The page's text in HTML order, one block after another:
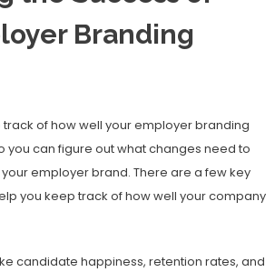
Branding
track of how well your employer branding
you can figure out what changes need to
employer brand. There are a few key
you keep track of how well your company
candidate happiness, retention rates, and